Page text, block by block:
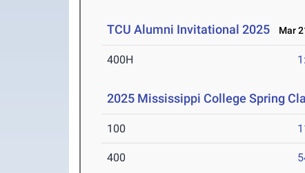
TCU Alumni Invitational 2025 Mar
400H
2025 Mississippi College Spring
100
400